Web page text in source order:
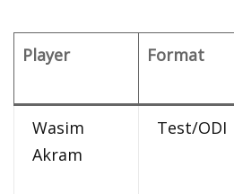
Player Format
Wasim
Akram
Test/ODI